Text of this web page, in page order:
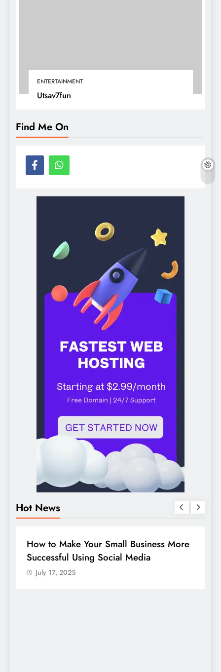
ENTERTAINMENT
Utsav7fun
Find Me On
Hot News
DIGITAL MARKETING
Guide to making good use of your
company page on LinkedIn
July 17, 2025